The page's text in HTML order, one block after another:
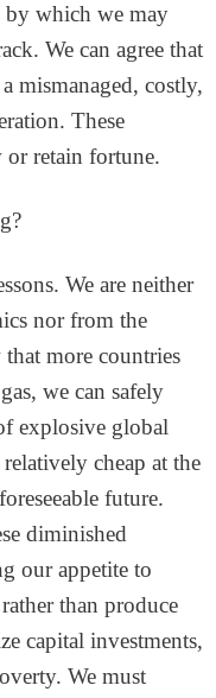
by which we may
We can agree that
mismanaged, costly,
These
or retain fortune.
We are neither
nor from the
more countries
we can safely
explosive global
cheap at the
future.
diminished
our appetite to
than produce
capital investments,
We must